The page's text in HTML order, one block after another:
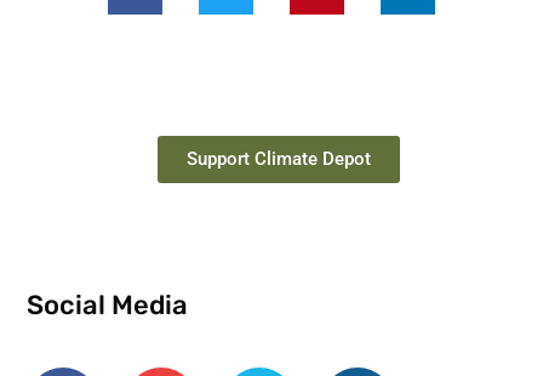
Support Climate Depot
Social Media